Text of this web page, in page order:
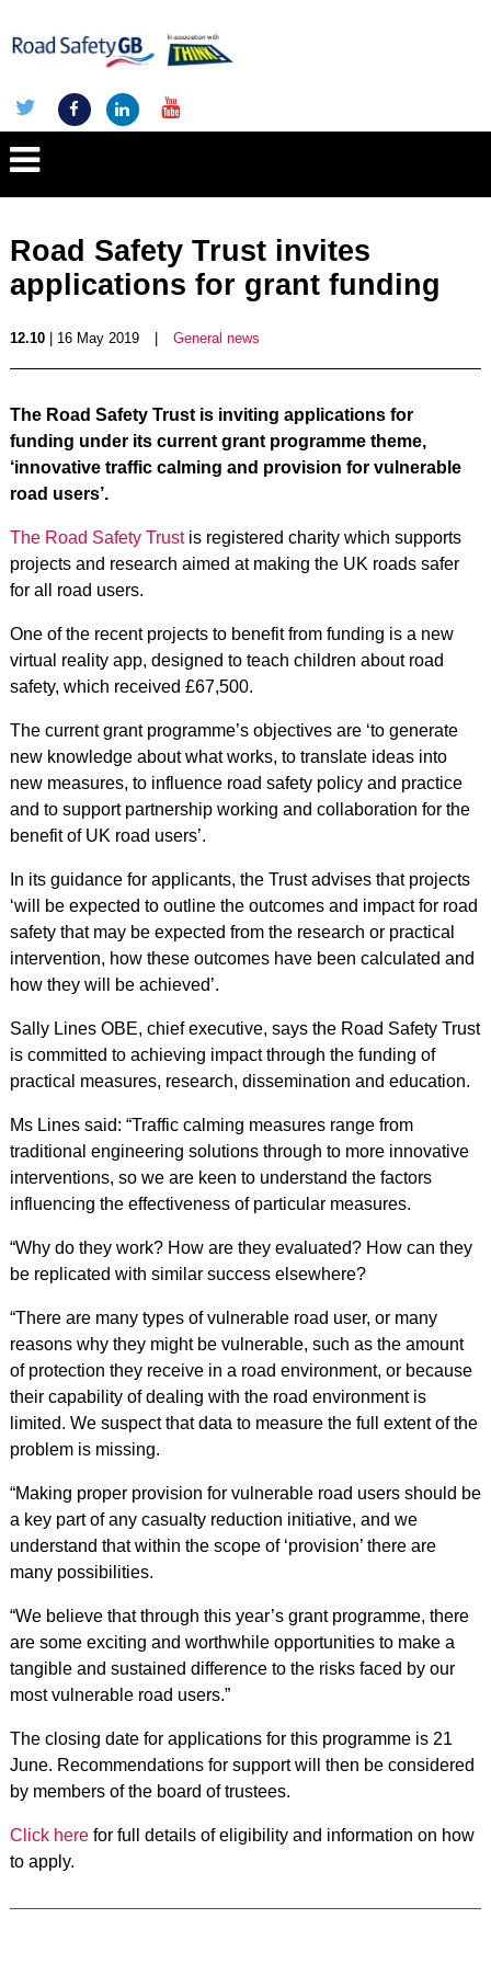
Road Safety Trust invites
applications for grant funding
12.10| 16 May 2019 General news
The Road Safety Trust is inviting applications for
funding under its current grant programme theme,
‘innovative traffic calming and provision for vulnerable
road users’.
The Road Safety Trustis registered charity which supports
projects and research aimed at making the UK roads safer
for all road users.
One of the recent projects to benefit from funding is a new
virtual reality app, designed to teach children about road
safety, which received £67,500.
The current grant programme’s objectives are ‘to generate
new knowledge about what works, to translate ideas into
new measures, to influence road safety policy and practice
and to support partnership working and collaboration for the
benefit of UK road users’.
In its guidance for applicants, the Trust advises that projects
‘will be expected to outline the outcomes and impact for road
safety that may be expected from the research or practical
intervention, how these outcomes have been calculated and
how they will be achieved’.
Sally Lines OBE, chief executive, says the Road Safety Trust
is committed to achieving impact through the funding of
practical measures, research, dissemination and education.
Ms Lines said: “Traffic calming measures range from
traditional engineering solutions through to more innovative
interventions, so we are keen to understand the factors
influencing the effectiveness of particular measures.
“Why do they work? How are they evaluated? How can they
be replicated with similar success elsewhere?
“There are many types of vulnerable road user, or many
reasons why they might be vulnerable, such as the amount
of protection they receive in a road environment, or because
their capability of dealing with the road environment is
limited. We suspect that data to measure the full extent of the
problem is missing.
“Making proper provision for vulnerable road users should be
a key part of any casualty reduction initiative, and we
understand that within the scope of ‘provision’ there are
many possibilities.
“We believe that through this year’s grant programme, there
are some exciting and worthwhile opportunities to make a
tangible and sustained difference to the risks faced by our
most vulnerable road users.”
The closing date for applications for this programme is 21
June. Recommendations for support will then be considered
by members of the board of trustees.
Click herefor full details of eligibility and information on how
to apply.